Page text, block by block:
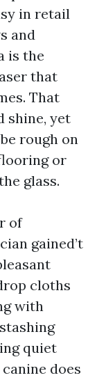
in retail
and
is the
that
That
shine, yet
rough on
or
glass.
of
gained’t
cloths
with
quiet
does